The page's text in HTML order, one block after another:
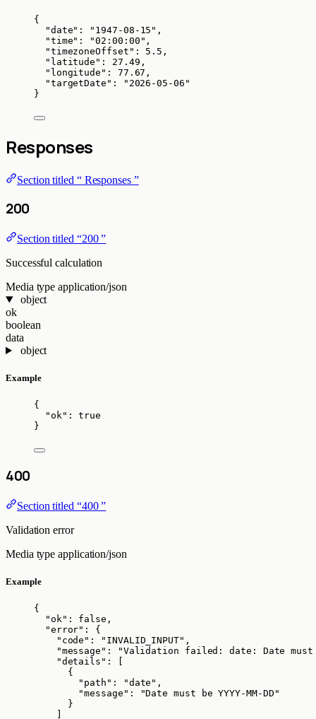
{
"date" : " 1947-08-15 " ,
"time" : "02:00:00 " ,
"timezoneOffset" : 5.5 ,
"latitude" : 27.49 ,
"longitude" : 77.67 ,
"targetDate" : " 2026-05-06 "
}
Responses
Section titled “ Responses ”
200
Section titled “200 ”
Successful calculation
Media type application/json
object
ok
boolean
data
object
Example
{
"ok" : true
}
400
Section titled “400 ”
Validation error
Media type application/json
Example
{
"ok" : false ,
"error" : {
"code" : " INVALID_INPUT" ,
"message" : "Validation failed: date: Date must be
"details" : [
{
"path" : "date " ,
"message" : "Date must be YYYY-MM-DD "
}